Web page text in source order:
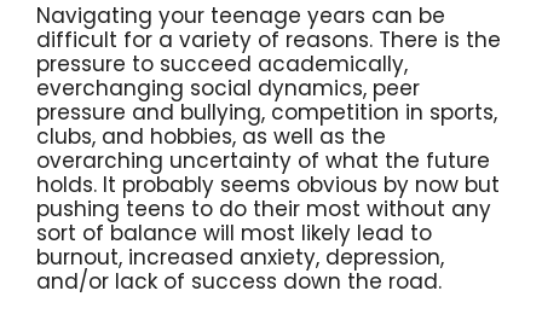
Navigating your teenage years can be
difficult for a variety of reasons. There is the
pressure to succeed academically,
everchanging social dynamics, peer
pressure and bullying, competition in sports,
clubs, and hobbies, as well as the
overarching uncertainty of what the future
holds. It probably seems obvious by now but
pushing teens to do their most without any
sort of balance will most likely lead to
burnout, increased anxiety, depression,
and/or lack of success down the road.